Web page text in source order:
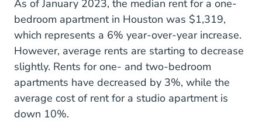
As of January 2023, the median rent for a one-
bedroom apartment in Houston was $1,319,
which represents a 6% year-over-year increase.
However, average rents are starting to decrease
slightly. Rents for one- and two-bedroom
apartments have decreased by 3%, while the
average cost of rent for a studio apartment is
down 10%.